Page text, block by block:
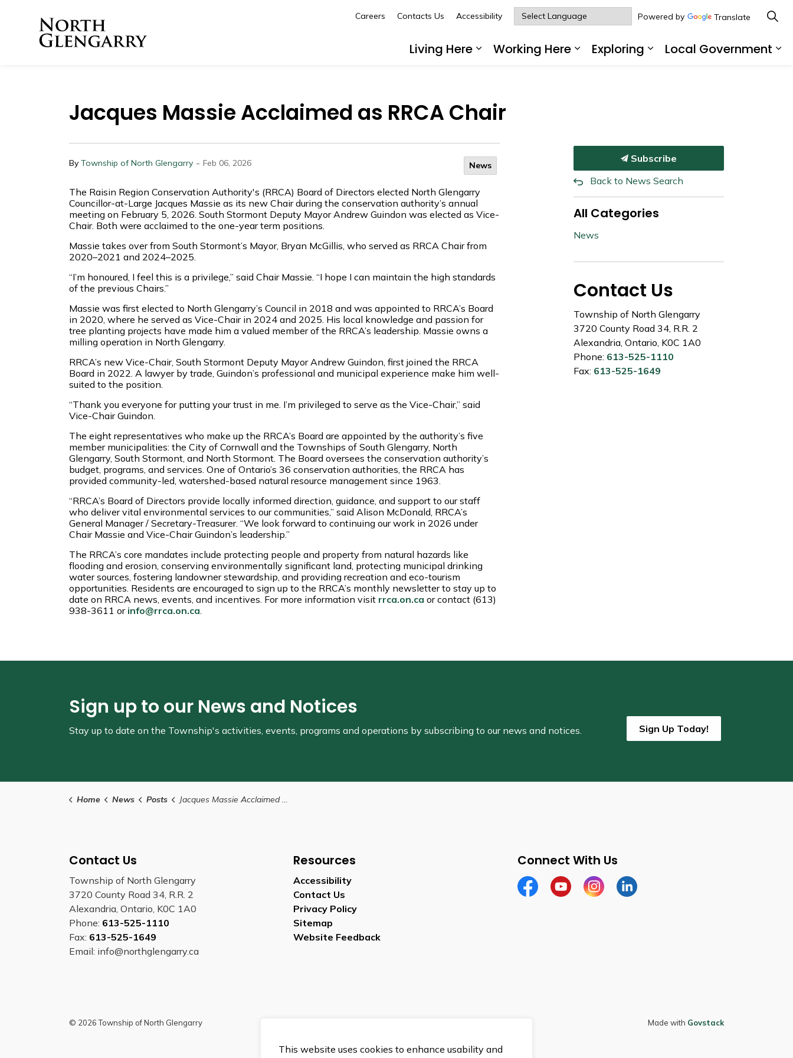
Living Here
Working Here
Exploring
Local Government
Careers Contacts Us Accessibility Powered by Translate
Jacques Massie Acclaimed as RRCA Chair
By Township of North Glengarry - Feb 06, 2026 News
The Raisin Region Conservation Authority's (RRCA) Board of Directors elected North Glengarry
Councillor-at-Large Jacques Massie as its new Chair during the conservation authority’s annual
meeting on February 5, 2026. South Stormont Deputy Mayor Andrew Guindon was elected as Vice-
Chair. Both were acclaimed to the one-year term positions.
Massie takes over from South Stormont’s Mayor, Bryan McGillis, who served as RRCA Chair from
2020–2021 and 2024–2025.
“I’m honoured, I feel this is a privilege,” said Chair Massie. “I hope I can maintain the high standards
of the previous Chairs.”
Massie was first elected to North Glengarry’s Council in 2018 and was appointed to RRCA’s Board
in 2020, where he served as Vice-Chair in 2024 and 2025. His local knowledge and passion for
tree planting projects have made him a valued member of the RRCA’s leadership. Massie owns a
milling operation in North Glengarry.
RRCA’s new Vice-Chair, South Stormont Deputy Mayor Andrew Guindon, first joined the RRCA
Board in 2022. A lawyer by trade, Guindon’s professional and municipal experience make him well-
suited to the position.
“Thank you everyone for putting your trust in me. I’m privileged to serve as the Vice-Chair,” said
Vice-Chair Guindon.
The eight representatives who make up the RRCA’s Board are appointed by the authority’s five
member municipalities: the City of Cornwall and the Townships of South Glengarry, North
Glengarry, South Stormont, and North Stormont. The Board oversees the conservation authority’s
budget, programs, and services. One of Ontario’s 36 conservation authorities, the RRCA has
provided community-led, watershed-based natural resource management since 1963.
“RRCA’s Board of Directors provide locally informed direction, guidance, and support to our staff
who deliver vital environmental services to our communities,” said Alison McDonald, RRCA’s
General Manager / Secretary-Treasurer. “We look forward to continuing our work in 2026 under
Chair Massie and Vice-Chair Guindon’s leadership.”
The RRCA’s core mandates include protecting people and property from natural hazards like
flooding and erosion, conserving environmentally significant land, protecting municipal drinking
water sources, fostering landowner stewardship, and providing recreation and eco-tourism
opportunities. Residents are encouraged to sign up to the RRCA’s monthly newsletter to stay up to
date on RRCA news, events, and incentives. For more information visit rrca.on.ca or contact (613)
938-3611 or info@rrca.on.ca.
Subscribe
Back to News Search
All Categories
News
Contact Us
Township of North Glengarry
3720 County Road 34, R.R. 2
Alexandria, Ontario, K0C 1A0
Phone: 613-525-1110
Fax: 613-525-1649
Sign up to our News and Notices
Stay up to date on the Township's activities, events, programs and operations by subscribing to our news and notices. Sign Up Today!
Home News Posts Jacques Massie Acclaimed as RRCA Chair
Contact Us
Township of North Glengarry
3720 County Road 34, R.R. 2
Alexandria, Ontario, K0C 1A0
Phone: 613-525-1110
Fax: 613-525-1649
Email: info@northglengarry.ca
Resources
Accessibility
Contact Us
Privacy Policy
Sitemap
Website Feedback
Connect With Us
FacebookYoutubeInstagramLinkedIn
© 2026 Township of North Glengarry Made with Govstack
This website uses cookies to enhance usability and